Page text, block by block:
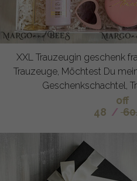
XXL Trauzeugin geschenk
Trauzeuge, Möchtest Du
Geschenkschachtel,
off
48 /